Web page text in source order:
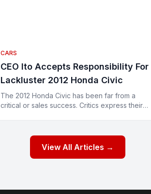
CARS
CEO Ito Accepts Responsibility For
Lackluster 2012 Honda Civic
The 2012 Honda Civic has been far from a
critical or sales success. Critics express their
View All Articles →